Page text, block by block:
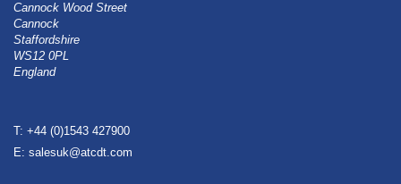
Cannock Wood Street
Cannock
Staffordshire
WS12 0PL
England
T: +44 (0)1543 427900
E: salesuk@atcdt.com